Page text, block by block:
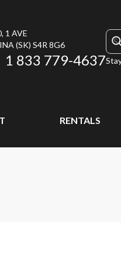
1 AVE
(SK) S4R 8G6
1 833 779-4637
RENTALS